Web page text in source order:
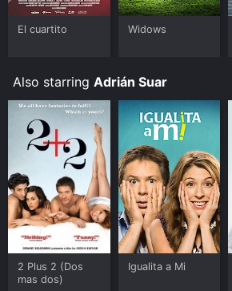
El cuartito Widows
Also starring Adrián Suar
2 Plus 2 (Dos
mas dos)
Igualita a Mi